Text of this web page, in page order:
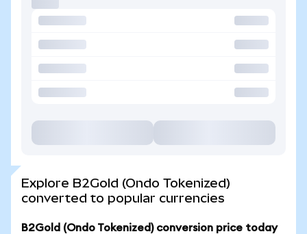
Explore B2Gold (Ondo Tokenized)
converted to popular currencies
B2Gold (Ondo Tokenized) conversion price today